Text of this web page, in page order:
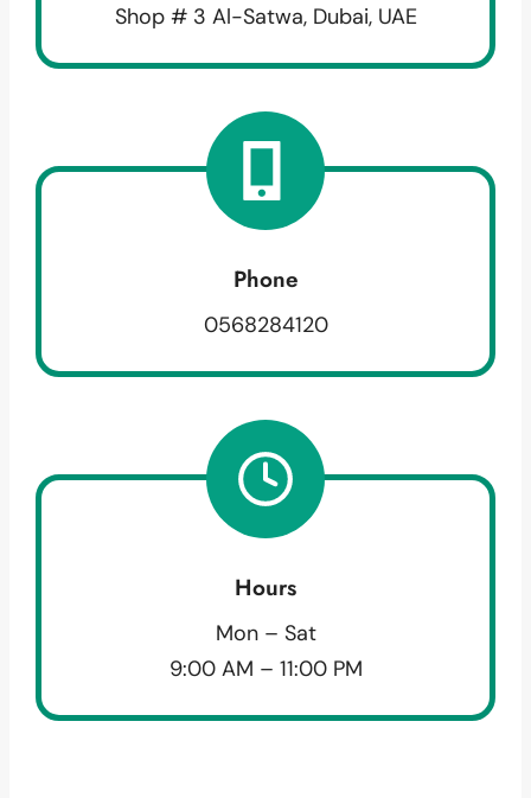
Shop # 3 Al-Satwa, Dubai, UAE
Phone
0568284120
Hours
Mon – Sat
9:00 AM – 11:00 PM